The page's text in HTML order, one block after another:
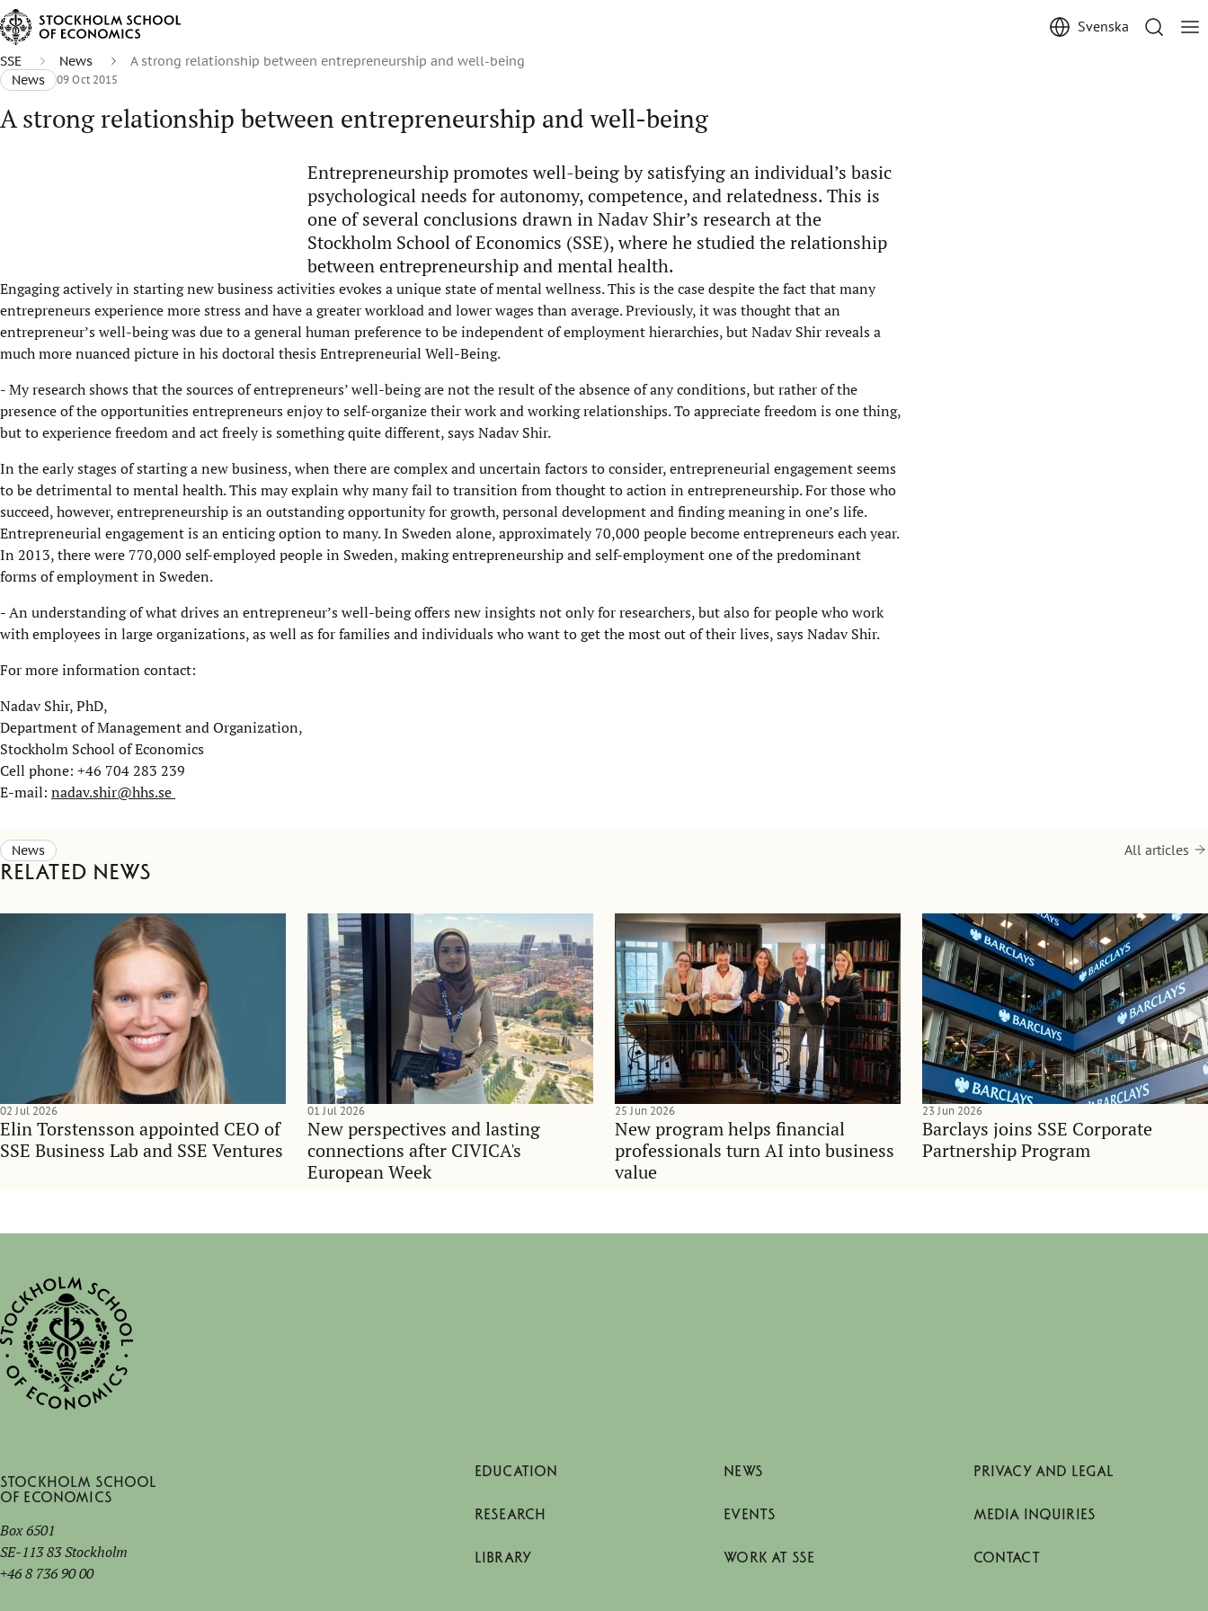
Svenska
SSE News
A strong relationship between entrepreneurship and well-being
News
09 Oct 2015
A strong relationship between entrepreneurship and well-being
Entrepreneurship promotes well-being by satisfying an individual’s basic
psychological needs for autonomy, competence, and relatedness. This is
one of several conclusions drawn in Nadav Shir’s research at the
Stockholm School of Economics (SSE), where he studied the relationship
between entrepreneurship and mental health.
Engaging actively in starting new business activities evokes a unique state of mental wellness. This is the case despite the fact that many
entrepreneurs experience more stress and have a greater workload and lower wages than average. Previously, it was thought that an
entrepreneur’s well-being was due to a general human preference to be independent of employment hierarchies, but Nadav Shir reveals a
much more nuanced picture in his doctoral thesis Entrepreneurial Well-Being.
- My research shows that the sources of entrepreneurs’ well-being are not the result of the absence of any conditions, but rather of the
presence of the opportunities entrepreneurs enjoy to self-organize their work and working relationships. To appreciate freedom is one thing,
but to experience freedom and act freely is something quite different, says Nadav Shir.
In the early stages of starting a new business, when there are complex and uncertain factors to consider, entrepreneurial engagement seems
to be detrimental to mental health. This may explain why many fail to transition from thought to action in entrepreneurship. For those who
succeed, however, entrepreneurship is an outstanding opportunity for growth, personal development and finding meaning in one’s life.
Entrepreneurial engagement is an enticing option to many. In Sweden alone, approximately 70,000 people become entrepreneurs each year.
In 2013, there were 770,000 self-employed people in Sweden, making entrepreneurship and self-employment one of the predominant
forms of employment in Sweden.
- An understanding of what drives an entrepreneur’s well-being offers new insights not only for researchers, but also for people who work
with employees in large organizations, as well as for families and individuals who want to get the most out of their lives, says Nadav Shir.
For more information contact:
Nadav Shir, PhD,
Department of Management and Organization,
Stockholm School of Economics
Cell phone: +46 704 283 239
E-mail: nadav.shir@hhs.se
News
Related news
All articles
Elin Torstensson appointed CEO of
SSE Business Lab and SSE Ventures
02 Jul 2026
New perspectives and lasting
connections after CIVICA's
European Week
01 Jul 2026
New program helps financial
professionals turn AI into business
value
25 Jun 2026
Barclays joins SSE Corporate
Partnership Program
23 Jun 2026
Stockholm School
of Economics
Box 6501
SE-113 83 Stockholm
+46 8 736 90 00
EDUCATION
RESEARCH
LIBRARY
NEWS
EVENTS
WORK AT SSE
PRIVACY AND LEGAL
MEDIA INQUIRIES
CONTACT